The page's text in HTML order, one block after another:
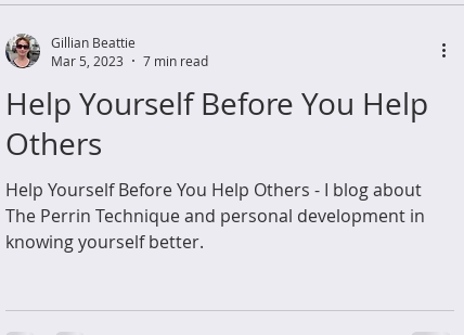
Help Yourself Before You Help
Others
Help Yourself Before You Help Others - I blog about
The Perrin Technique and personal development in
knowing yourself better.
Gillian Beattie
Mar 5, 2023
7 min read